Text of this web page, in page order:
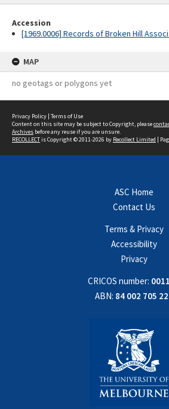
Accession
[1969.0006] Records of Broken Hill
MAP
no geotags or polygons yet
Privacy Policy | Terms of Use
Content on this site may be subject to Copyright, please
Archives before any reuse if you are unsure.
RECOLLECTis Copyright © 2011-2026 by Recollect Limited |
ASC Home
Contact Us
Terms & Privacy
Accessibility
Privacy
CRICOS number:
ABN: 84 002 705